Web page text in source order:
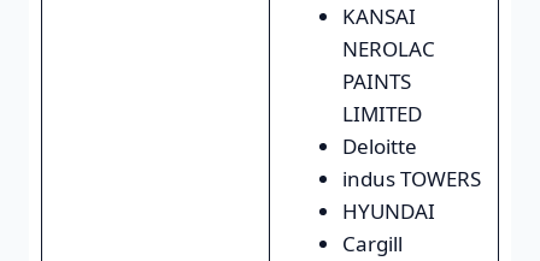
KANSAI
NEROLAC
PAINTS
LIMITED
Deloitte
indus TOWERS
HYUNDAI
Cargill